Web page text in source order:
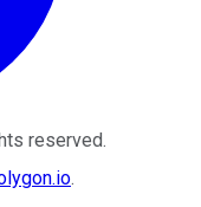
reserved.
.